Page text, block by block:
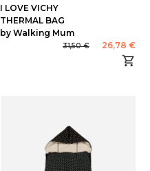
I LOVE VICHY
THERMAL BAG
by Walking Mum
31,50 € 26,78 €